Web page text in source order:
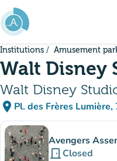
Go to main content
Institutions Amusement
Walt Disney
Walt Disney
place Pl. des Frères
Sub- Avengers
door_front Closed